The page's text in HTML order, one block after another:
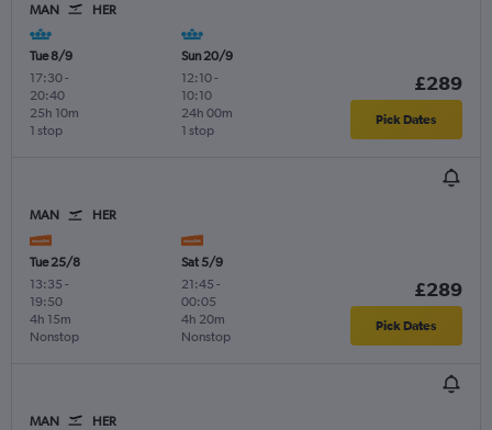
MAN HER
Tue 8/9
17:30-
20:40
1 stop
25h 10m
Sun 20/9
12:10-
10:10
1 stop
24h 00m
£289
Pick Dates
MAN HER
Tue 25/8
13:35 -
19:50
Nonstop
4h 15m
Sat 5/9
21:45 -
00:05
Nonstop
4h 20m
£289
Pick Dates
MAN HER